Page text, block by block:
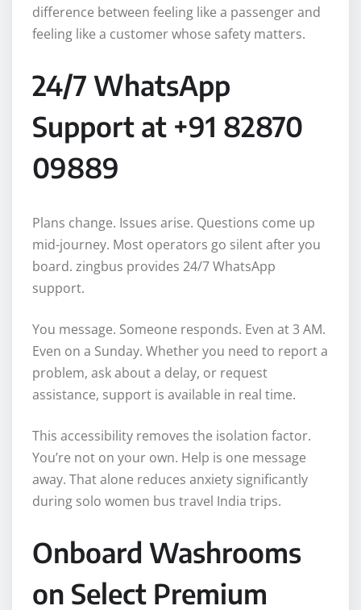
difference between feeling like a passenger and
feeling like a customer whose safety matters.
24/7 WhatsApp
Support at +91 82870
09889
Plans change. Issues arise. Questions come up
mid-journey. Most operators go silent after you
board. zingbus provides 24/7 WhatsApp
support.
You message. Someone responds. Even at 3 AM.
Even on a Sunday. Whether you need to report a
problem, ask about a delay, or request
assistance, support is available in real time.
This accessibility removes the isolation factor.
You’re not on your own. Help is one message
away. That alone reduces anxiety significantly
during solo women bus travel India trips.
Onboard Washrooms
on Select Premium